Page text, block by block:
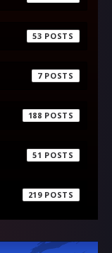
53
7
188
51
219